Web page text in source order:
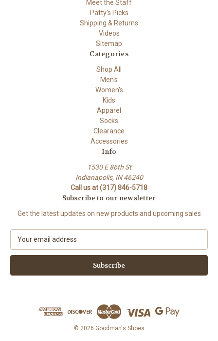
Meet the Staff
Patty's Picks
Shipping & Returns
Videos
Sitemap
Categories
Shop All
Men's
Women's
Kids
Apparel
Socks
Clearance
Accessories
Info
1530 E 86th St
Indianapolis, IN 46240
Call us at (317) 846-5718
Subscribe to our newsletter
Get the latest updates on new products and upcoming sales
a
l
© 2026 Goodman's Shoes